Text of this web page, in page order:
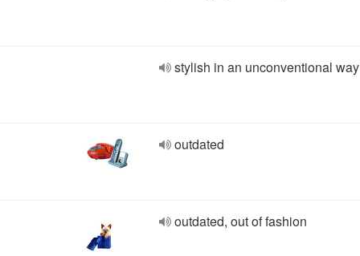
stylish in an unconventional way
outdated
outdated, out of fashion